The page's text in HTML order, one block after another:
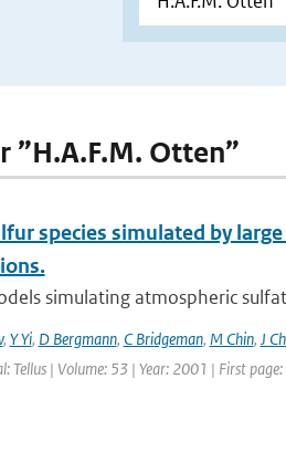
”H.A.F.M. Otten”
species simulated by
simulating atmospheric
, Y Yi, D Bergmann, C Bridgeman, M Chin, J
Tellus | Volume: 53 | Year: 2001 | First